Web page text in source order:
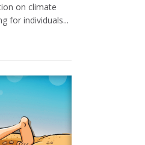
on climate
for individuals...